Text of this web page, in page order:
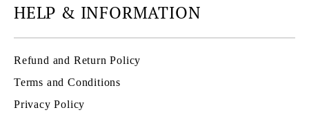
HELP & INFORMATION
Refund and Return Policy
Terms and Conditions
Privacy Policy